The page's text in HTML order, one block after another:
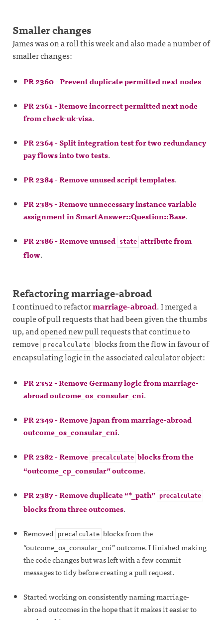
Smaller changes
James was on a roll this week and also made a number of
smaller changes:
PR 2360 - Prevent duplicate permitted next nodes
PR 2361 - Remove incorrect permitted next node
from check-uk-visa.
PR 2364 - Split integration test for two redundancy
pay flows into two tests.
PR 2384 - Remove unused script templates.
PR 2385 - Remove unnecessary instance variable
assignment in SmartAnswer::Question::Base.
PR 2386 - Remove unused
state attribute from
flow.
Refactoring marriage-abroad
I continued to refactormarriage-abroad. I merged a
couple of pull requests that had been given the thumbs
up, and opened new pull requests that continue to
remove precalculate blocks from the flow in favour of
encapsulating logic in the associated calculator object:
PR 2352 - Remove Germany logic from marriage-
abroad outcome_os_consular_cni.
PR 2349 - Remove Japan from marriage-abroad
outcome_os_consular_cni.
PR 2382 - Remove precalculate blocks from the
“outcome_cp_consular” outcome.
PR 2387 - Remove duplicate “*_path” precalculate
blocks from three outcomes.
Removed
precalculate blocks from the
“outcome_os_consular_cni” outcome. I finished making
the code changes but was left with a few commit
messages to tidy before creating a pull request.
Started working on consistently naming marriage-
abroad outcomes in the hope that it makes it easier to